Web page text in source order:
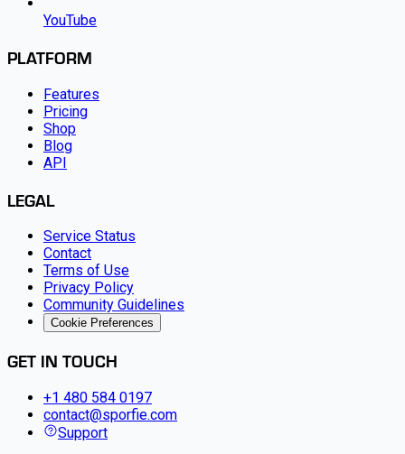
YouTube
PLATFORM
Features
Pricing
Shop
Blog
API
LEGAL
Service Status
Contact
Terms of Use
Privacy Policy
Community Guidelines
Cookie Preferences
GET IN TOUCH
+1 480 584 0197
contact@sporfie.com
Support